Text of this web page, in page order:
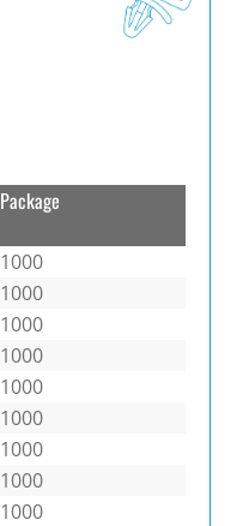
Package
1000
1000
1000
1000
1000
1000
1000
1000
1000